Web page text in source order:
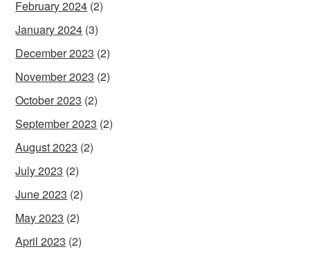
February 2024 (2)
January 2024 (3)
December 2023 (2)
November 2023 (2)
October 2023 (2)
September 2023 (2)
August 2023 (2)
July 2023 (2)
June 2023 (2)
May 2023 (2)
April 2023 (2)